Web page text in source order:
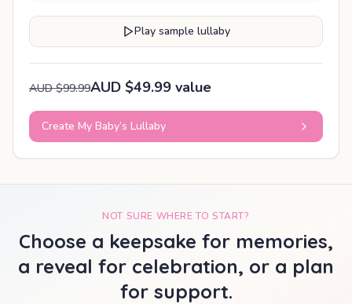
Play sample lullaby
AUD $99.99AUD $49.99 value
Create My Baby’s Lullaby
NOT SURE WHERE TO START?
Choose a keepsake for memories,
a reveal for celebration, or a plan
for support.